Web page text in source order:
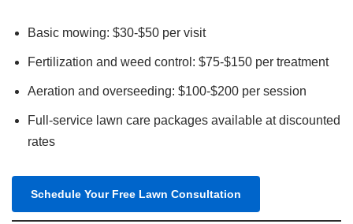
Basic mowing: $30-$50 per visit
Fertilization and weed control: $75-$150 per treatment
Aeration and overseeding: $100-$200 per session
Full-service lawn care packages available at discounted
rates
Schedule Your Free Lawn Consultation